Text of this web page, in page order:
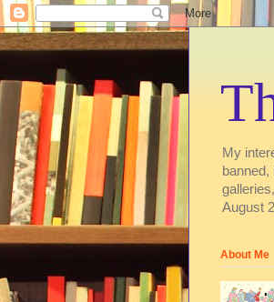
My
August
About Me